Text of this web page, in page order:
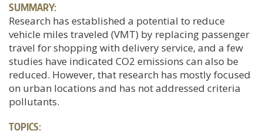
SUMMARY:
Research has established a potential to reduce
vehicle miles traveled (VMT) by replacing passenger
travel for shopping with delivery service, and a few
studies have indicated CO2 emissions can also be
reduced. However, that research has mostly focused
on urban locations and has not addressed criteria
pollutants.
TOPICS: